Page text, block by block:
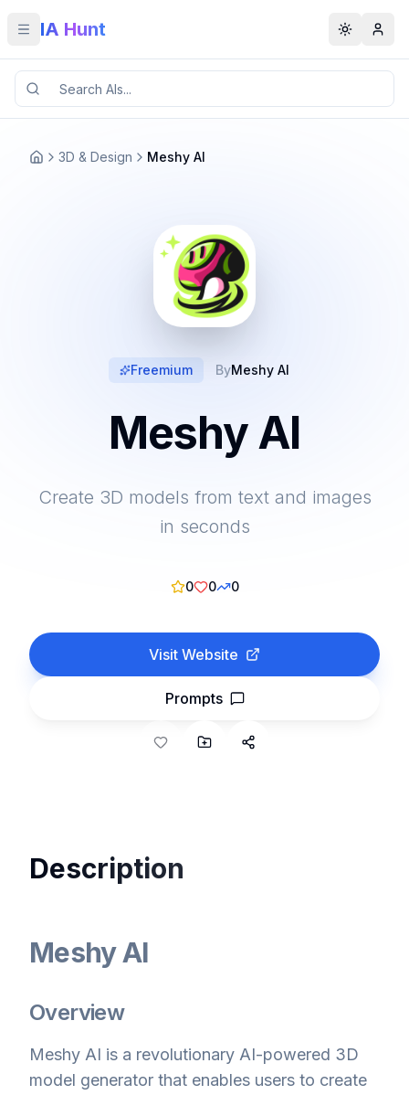
Toggle menu
IA Hunt Toggle
3D & Design Meshy AI
Freemium ByMeshy AI
Meshy AI
Create 3D models from text and images
in seconds
0 0 0
Visit Website
Prompts
Description
Meshy AI
Overview
Meshy AI is a revolutionary AI-powered 3D
model generator that enables users to create